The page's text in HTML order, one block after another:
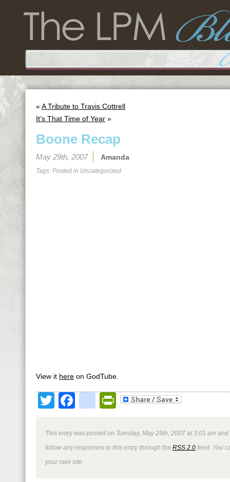
« A Tribute to Travis Cottrell
It’s That Time of Year »
Boone Recap
May 29th, 2007 Amanda
Tags: Posted in Uncategorized
View it here on GodTube.
TwitterFacebookPrintFriendly
This entry was posted on Tuesday, May 29th, 2007 at 3:01 am
follow any responses to this entry through the RSS 2.0 feed. You
your own site.